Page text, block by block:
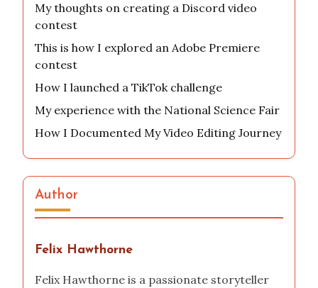
My thoughts on creating a Discord video
contest
This is how I explored an Adobe Premiere
contest
How I launched a TikTok challenge
My experience with the National Science Fair
How I Documented My Video Editing Journey
Author
Felix Hawthorne
Felix Hawthorne is a passionate storyteller